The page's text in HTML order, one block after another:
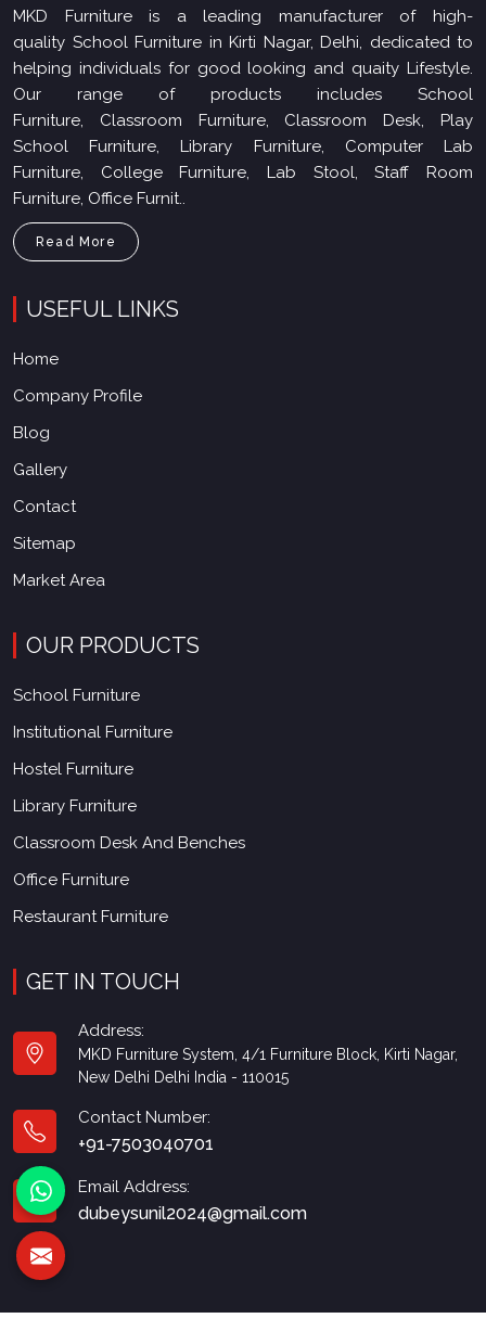
MKD Furniture is a leading manufacturer of high-
quality School Furniture in Kirti Nagar, Delhi, dedicated to
helping individuals for good looking and quaity Lifestyle.
Our range of products includes School
Furniture, Classroom Furniture, Classroom Desk, Play
School Furniture, Library Furniture, Computer Lab
Furniture, College Furniture, Lab Stool, Staff Room
Furniture, Office Furnit..
Read More
USEFUL LINKS
Home
Company Profile
Blog
Gallery
Contact
Sitemap
Market Area
OUR PRODUCTS
School Furniture
Institutional Furniture
Hostel Furniture
Library Furniture
Classroom Desk And Benches
Office Furniture
Restaurant Furniture
GET IN TOUCH
Address:
MKD Furniture System, 4/1 Furniture Block, Kirti Nagar,
New Delhi Delhi India - 110015
Contact Number:
+91-7503040701
Email Address:
dubeysunil2024@gmail.com